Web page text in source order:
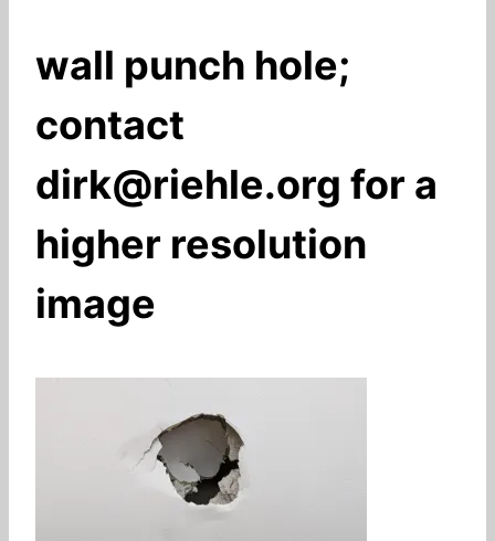
wall punch hole;
contact
dirk@riehle.org for a
higher resolution
image